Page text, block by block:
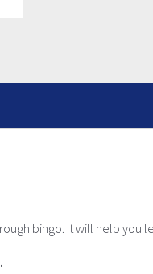
bingo. It will help you